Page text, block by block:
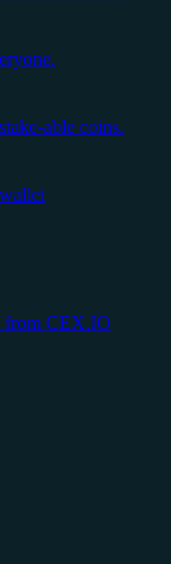
able coins.
from CEX.IO